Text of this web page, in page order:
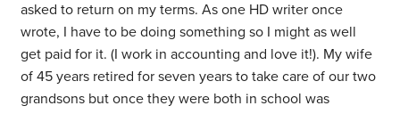
asked to return on my terms. As one HD writer once
wrote, I have to be doing something so I might as well
get paid for it. (I work in accounting and love it!). My wife
of 45 years retired for seven years to take care of our two
grandsons but once they were both in school was